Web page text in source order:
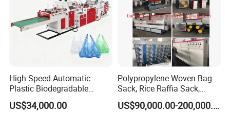
High Speed Automatic
Plastic Biodegradable
Pouch Shopping Small T-
Shirt/Garbage Bag Making
US$34,000.00
Polypropylene Woven Bag
Sack, Rice Raffia Sack,
Fertilizer Sack, Animal Corn
Bag Production Line
US$90,000.00-200,000.00